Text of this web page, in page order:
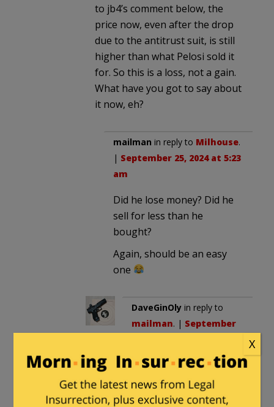
to jb4’s comment below, the
price now, even after the drop
due to the antitrust suit, is still
higher than what Pelosi sold it
for. So this is a loss, not a gain.
What have you got to say about
it now, eh?
mailman in reply to Milhouse.
| September 25, 2024 at 5:23
am
Did he lose money? Did he
sell for less than he
bought?
Again, should be an easy
one
DaveGinOly in reply to
mailman. | September
Insider trading consists
of taking action on
information that is not
X